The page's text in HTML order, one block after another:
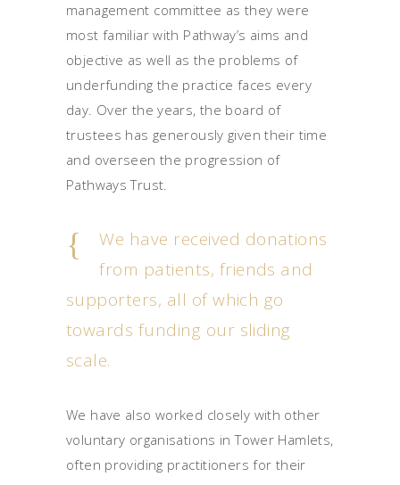
management committee as they were
most familiar with Pathway’s aims and
objective as well as the problems of
underfunding the practice faces every
day. Over the years, the board of
trustees has generously given their time
and overseen the progression of
Pathways Trust.
We have received donations
from patients, friends and
supporters, all of which go
towards funding our sliding
scale.
We have also worked closely with other
voluntary organisations in Tower Hamlets,
often providing practitioners for their